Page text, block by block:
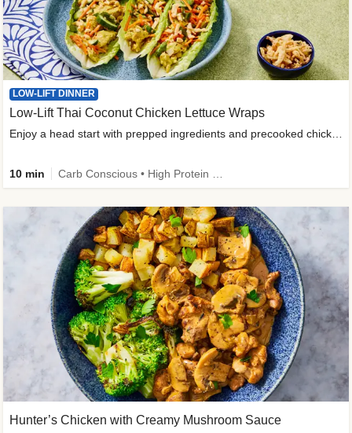
LOW-LIFT DINNER
Low-Lift Thai Coconut Chicken Lettuce Wraps
Enjoy a head start with prepped ingredients and precooked chicken
10 min
Hunter’s Chicken with Creamy Mushroom Sauce